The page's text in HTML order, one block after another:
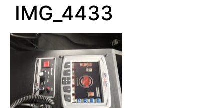
IMG_4433